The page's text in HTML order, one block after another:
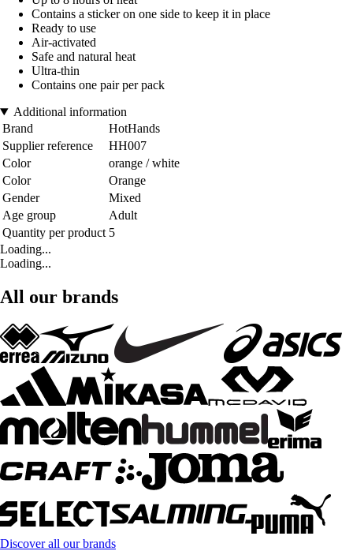
Contains a sticker on one side to keep it in place
Ready to use
Air-activated
Safe and natural heat
Ultra-thin
Contains one pair per pack
Additional information
Brand
HotHands
Supplier reference
HH007
Color
orange / white
Color
Orange
Gender
Mixed
Age group
Adult
Quantity per product 5
Loading...
Loading...
All our brands
Discover all our brands